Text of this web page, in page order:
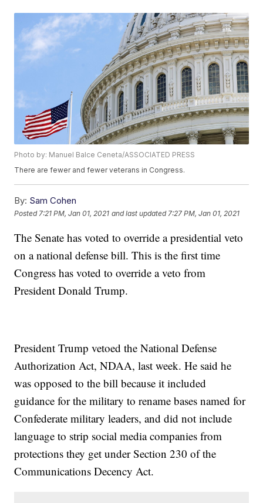
Photo by: Manuel Balce Ceneta/ASSOCIATED PRESS
There are fewer and fewer veterans in Congress.
By: Sam Cohen
Posted 7:21 PM, Jan 01, 2021 and last updated 7:27 PM, Jan 01, 2021
The Senate has voted to override a presidential veto
on a national defense bill. This is the first time
Congress has voted to override a veto from
President Donald Trump.
President Trump vetoed the National Defense
Authorization Act, NDAA, last week. He said he
was opposed to the bill because it included
guidance for the military to rename bases named for
Confederate military leaders, and did not include
language to strip social media companies from
protections they get under Section 230 of the
Communications Decency Act.